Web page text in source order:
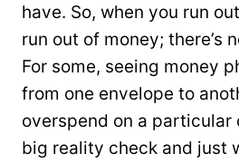
have. So, when you run
run out of money; there’s
For some, seeing money
from one envelope to
overspend on a particular
big reality check and just